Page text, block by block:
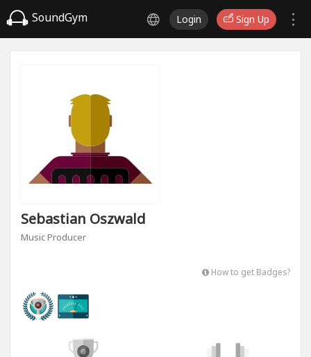
SoundGym Login Sign Up
Sebastian Oszwald
Music Producer
How to get Badges?